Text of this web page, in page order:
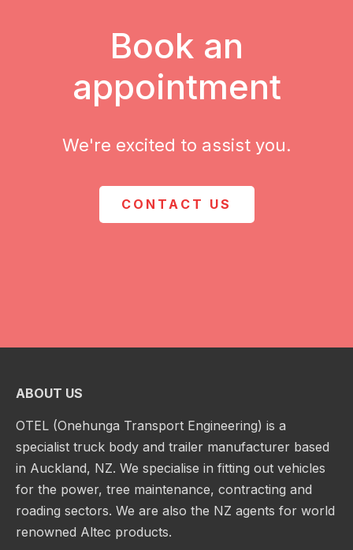
Book an
appointment
We're excited to assist you.
CONTACT US
ABOUT US
OTEL (Onehunga Transport Engineering) is a
specialist truck body and trailer manufacturer based
in Auckland, NZ. We specialise in fitting out vehicles
for the power, tree maintenance, contracting and
roading sectors. We are also the NZ agents for world
renowned Altec products.